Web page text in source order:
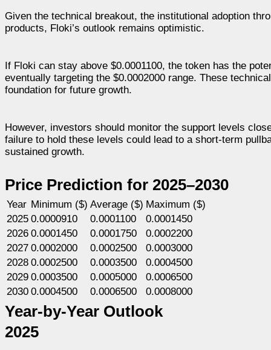
Given the technical breakout, the institutional adoption
products, Floki’s outlook remains optimistic.
If Floki can stay above $0.0001100, the token has the
eventually targeting the $0.0002000 range. These
foundation for future growth.
However, investors should monitor the support levels
failure to hold these levels could lead to a short-term
sustained growth.
Price Prediction for 2025–2030
Year Minimum ($) Average ($) Maximum ($)
2025 0.0000910 0.0001100
0.0001450
2026 0.0001450 0.0001750
0.0002200
2027 0.0002000 0.0002500
0.0003000
2028 0.0002500 0.0003500
0.0004500
2029 0.0003500 0.0005000
0.0006500
2030 0.0004500 0.0006500 0.0008000
Year-by-Year Outlook
2025